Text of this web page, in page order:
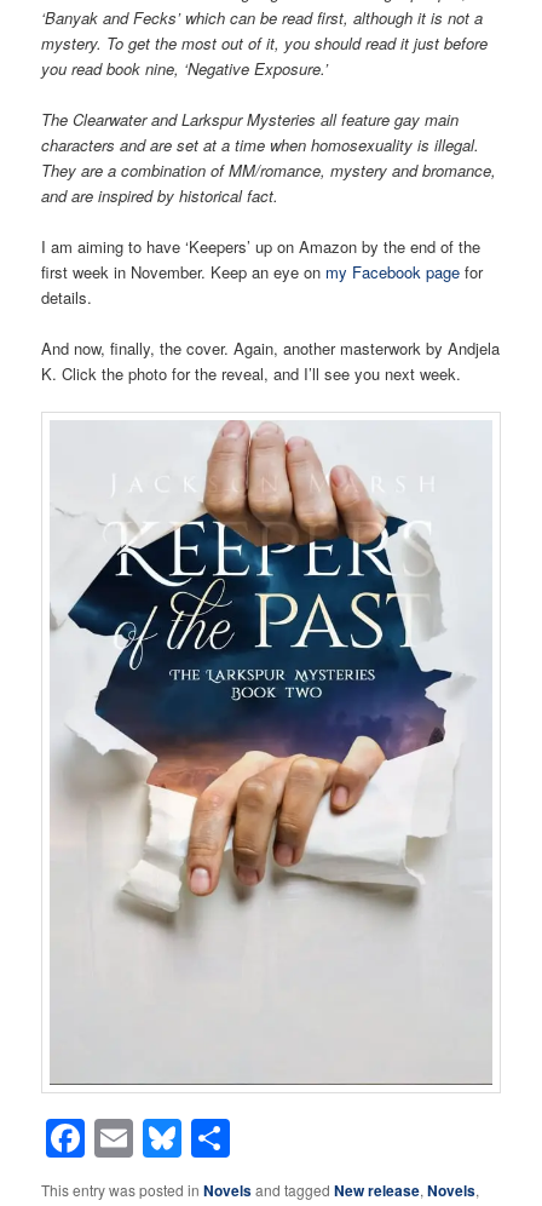
‘Banyak and Fecks’ which can be read first, although it is not a
mystery. To get the most out of it, you should read it just before
you read book nine, ‘Negative Exposure.’
The Clearwater and Larkspur Mysteries all feature gay main
characters and are set at a time when homosexuality is illegal.
They are a combination of MM/romance, mystery and bromance,
and are inspired by historical fact.
I am aiming to have ‘Keepers’ up on Amazon by the end of the
first week in November. Keep an eye on my Facebook page for
details.
And now, finally, the cover. Again, another masterwork by Andjela
K. Click the photo for the reveal, and I’ll see you next week.
Facebook
EmailBluesky
This entry was posted inNovelsand taggedNew release,Novels,